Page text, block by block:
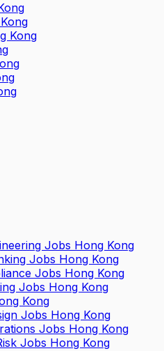
Kong
Jobs Hong Kong
Jobs Hong Kong
Jobs Hong Kong
Jobs Hong Kong
Kong
Jobs Hong Kong
Jobs Hong Kong
Jobs Hong Kong